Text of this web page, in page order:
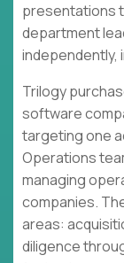
presentations
department
independently,
Trilogy
software
targeting one
Operations
managing
companies.
areas:
diligence